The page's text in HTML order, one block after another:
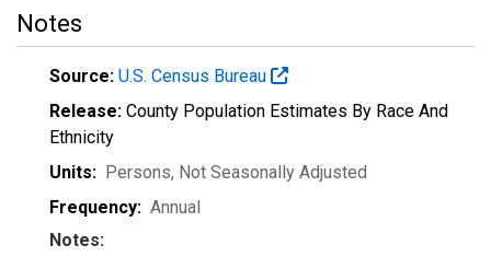
Notes
Source: U.S. Census Bureau
Release: County Population Estimates By Race And
Ethnicity
Units: Persons, Not Seasonally Adjusted
Frequency: Annual
Notes: